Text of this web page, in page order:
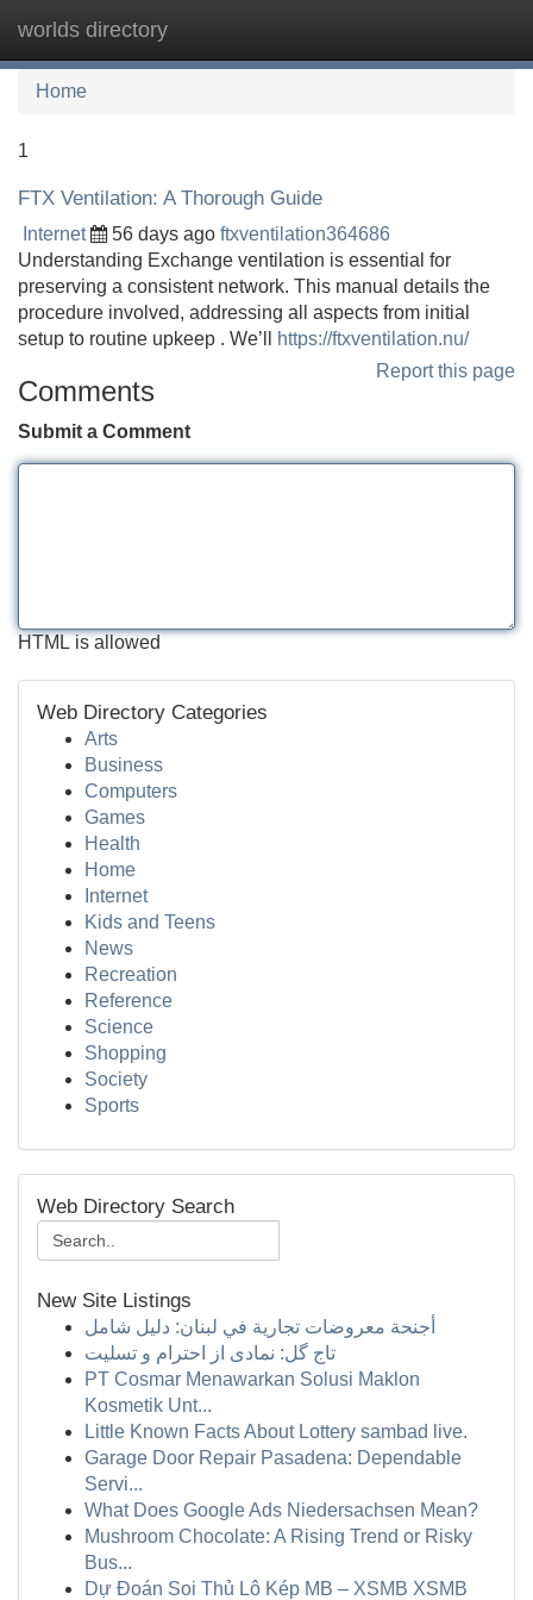
worlds directory
Home
1
FTX Ventilation: A Thorough Guide
Internet 56 days ago ftxventilation364686
Understanding Exchange ventilation is essential for
preserving a consistent network. This manual details the
procedure involved, addressing all aspects from initial
setup to routine upkeep . We’ll
https://ftxventilation.nu/
Report this page
Comments
Submit a Comment
HTML is allowed
Web Directory Categories
Arts
Business
Computers
Games
Health
Home
Internet
Kids and Teens
News
Recreation
Reference
Science
Shopping
Society
Sports
Web Directory Search
New Site Listings
أجنحة معروضات تجارية في لبنان: دليل شامل
تاج گل: نمادی از احترام و تسلیت
PT Cosmar Menawarkan Solusi Maklon
Kosmetik Unt...
Little Known Facts About Lottery sambad live.
Garage Door Repair Pasadena: Dependable
Servi...
What Does Google Ads Niedersachsen Mean?
Mushroom Chocolate: A Rising Trend or Risky
Bus...
Dự Đoán Soi Thủ Lô Kép MB – XSMB XSMB